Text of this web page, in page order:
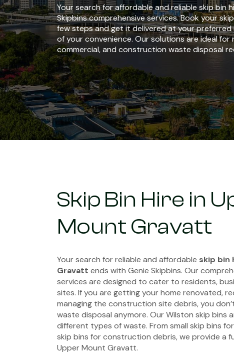
Your search for affordable and reliable skip bin
Skipbins comprehensive services. Book your
few steps and get it delivered at your
of your convenience. Our solutions are ideal for
commercial, and construction waste disposal
Skip Bin Hire in
Mount Gravatt
Your search for reliable and affordable skip bin
Gravatt ends with Genie Skipbins. Our
services are designed to cater to residents,
sites. If you are getting your home renovated,
managing the construction site debris, you
waste disposal anymore. Our Wilston skip bins
different types of waste. From small skip bins
skip bins for construction debris, we provide a
Upper Mount Gravatt.